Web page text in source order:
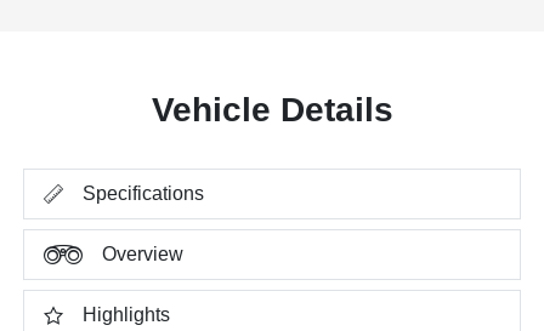
Vehicle Details
Specifications
Overview
Highlights